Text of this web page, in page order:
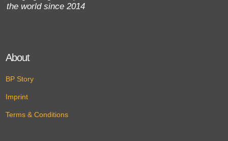
the world since 2014
About
BP Story
Imprint
Terms & Conditions